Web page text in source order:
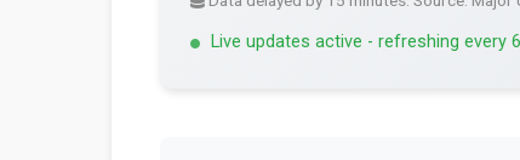
Live updates active - refreshing every